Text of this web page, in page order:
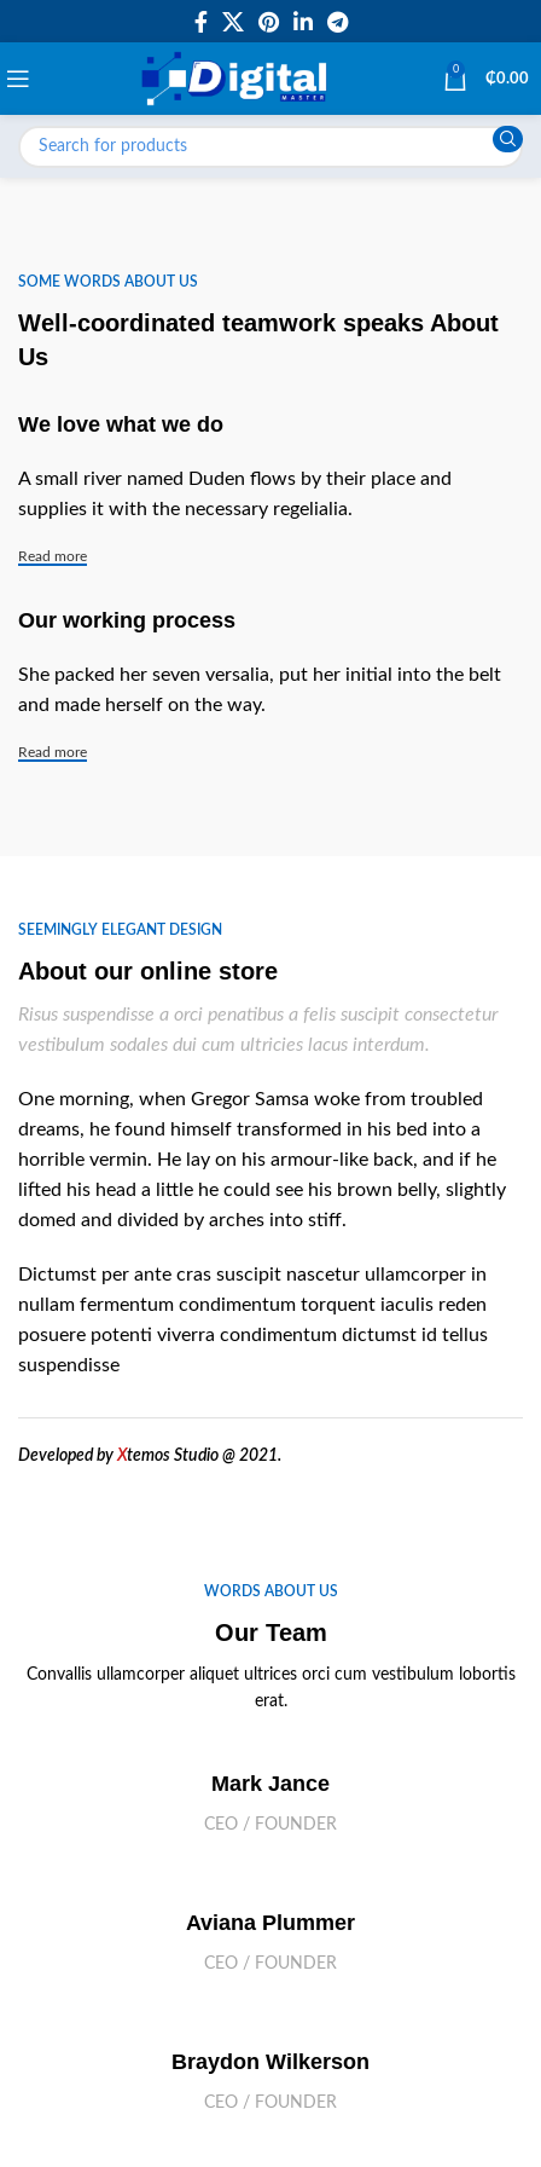
0
₵0.00
SOME WORDS ABOUT US
Well-coordinated teamwork speaks About
Us
We love what we do
A small river named Duden flows by their place and
supplies it with the necessary regelialia.
Read more
Our working process
She packed her seven versalia, put her initial into the belt
and made herself on the way.
Read more
SEEMINGLY ELEGANT DESIGN
About our online store
Risus suspendisse a orci penatibus a felis suscipit consectetur
vestibulum sodales dui cum ultricies lacus interdum.
One morning, when Gregor Samsa woke from troubled
dreams, he found himself transformed in his bed into a
horrible vermin. He lay on his armour-like back, and if he
lifted his head a little he could see his brown belly, slightly
domed and divided by arches into stiff.
Dictumst per ante cras suscipit nascetur ullamcorper in
nullam fermentum condimentum torquent iaculis reden
posuere potenti viverra condimentum dictumst id tellus
suspendisse
Developed byXtemos Studio @ 2021.
WORDS ABOUT US
Our Team
Convallis ullamcorper aliquet ultrices orci cum vestibulum lobortis
erat.
Mark Jance
CEO / FOUNDER
Aviana Plummer
CEO / FOUNDER
Braydon Wilkerson
CEO / FOUNDER